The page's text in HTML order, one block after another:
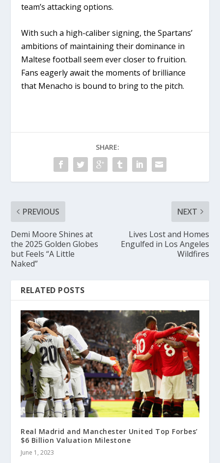
team’s attacking options.
With such a high-caliber signing, the Spartans’
ambitions of maintaining their dominance in
Maltese football seem ever closer to fruition.
Fans eagerly await the moments of brilliance
that Menacho is bound to bring to the pitch.
SHARE:
PREVIOUS
Demi Moore Shines at
the 2025 Golden Globes
but Feels “A Little
Naked”
NEXT
Lives Lost and Homes
Engulfed in Los Angeles
Wildfires
RELATED POSTS
Real Madrid and Manchester United Top Forbes’
$6 Billion Valuation Milestone
June 1, 2023